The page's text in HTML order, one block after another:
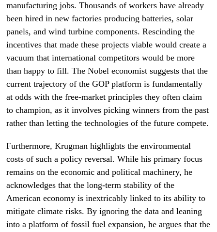
manufacturing jobs. Thousands of workers have already
been hired in new factories producing batteries, solar
panels, and wind turbine components. Rescinding the
incentives that made these projects viable would create a
vacuum that international competitors would be more
than happy to fill. The Nobel economist suggests that the
current trajectory of the GOP platform is fundamentally
at odds with the free-market principles they often claim
to champion, as it involves picking winners from the past
rather than letting the technologies of the future compete.
Furthermore, Krugman highlights the environmental
costs of such a policy reversal. While his primary focus
remains on the economic and political machinery, he
acknowledges that the long-term stability of the
American economy is inextricably linked to its ability to
mitigate climate risks. By ignoring the data and leaning
into a platform of fossil fuel expansion, he argues that the